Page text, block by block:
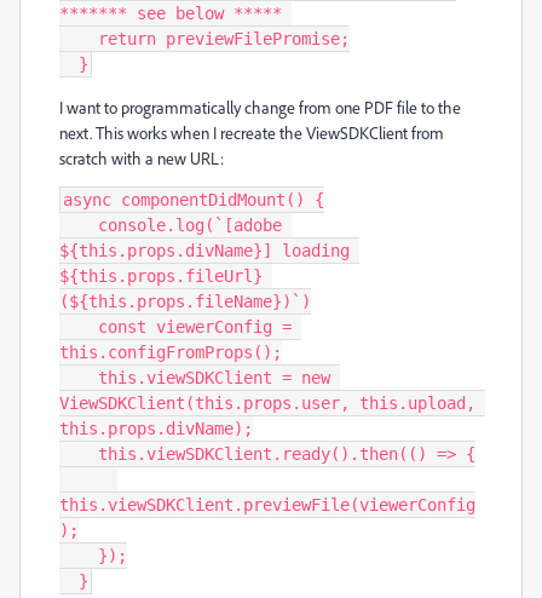
******* see below *****
  }
I want to programmatically change from one PDF file to the
next. This works when I recreate the ViewSDKClient from
scratch with a new URL:
async componentDidMount() {
${this.props.divName}] loading
${this.props.fileUrl}
(${this.props.fileName})`)
this.configFromProps();
ViewSDKClient(this.props.user, this.upload,
this.props.divName);
this.viewSDKClient.previewFile(viewerConfig
);
  }